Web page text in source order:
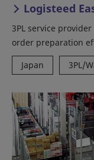
Logisteed
3PL service
order preparation
Japan
3PL/